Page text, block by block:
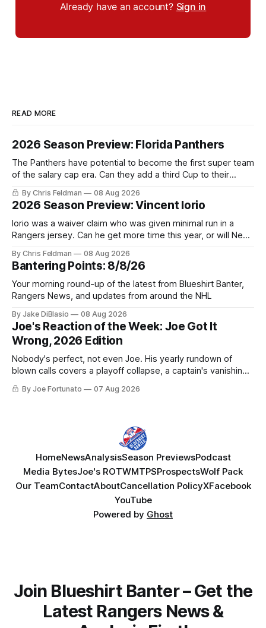
Already have an account? Sign in
READ MORE
2026 Season Preview: Florida Panthers
The Panthers have potential to become the first super team
of the salary cap era. Can they add a third Cup to their
trophy case?
By Chris Feldman 08 Aug 2026
2026 Season Preview: Vincent Iorio
Iorio was a waiver claim who was given minimal run in a
Rangers jersey. Can he get more time this year, or will New
By Chris Feldman 08 Aug 2026
Bantering Points: 8/8/26
Your morning round-up of the latest from Blueshirt Banter,
Rangers News, and updates from around the NHL
By Jake DiBlasio 08 Aug 2026
Joe's Reaction of the Week: Joe Got It
Wrong, 2026 Edition
Nobody's perfect, not even Joe. His yearly rundown of
blown calls covers a playoff collapse, a captain's vanishing
act, and a coaching call he still won't let go of.
By Joe Fortunato 07 Aug 2026
HomeNewsAnalysisSeason PreviewsPodcast
Media BytesJoe's ROTWMTPSProspectsWolf Pack
Our TeamContactAboutCancellation PolicyXFacebook
YouTube
Powered by Ghost
Join Blueshirt Banter – Get the
Latest Rangers News &